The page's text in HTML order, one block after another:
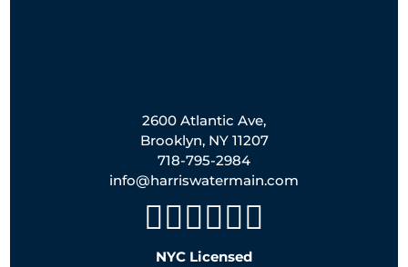
2600 Atlantic Ave,
Brooklyn, NY 11207
718-795-2984
info@harriswatermain.com
NYC Licensed